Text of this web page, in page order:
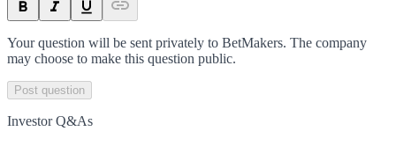
Your question will be sent privately to BetMakers. The company
may choose to make this question public.
Post question
Investor Q&As